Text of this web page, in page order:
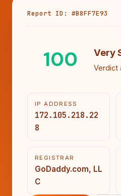
Report ID: #B8FF7E93
100 Very
Verdict
IP ADDRESS
172.105.218.22
8
REGISTRAR
GoDaddy.com, LL
C